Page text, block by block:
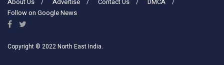
Follow on Google News
Copyright © 2022 North East India.